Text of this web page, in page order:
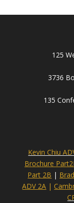
125
3736
135
Kevin Chiu
Brochure
Part 2B |
ADV 2A |